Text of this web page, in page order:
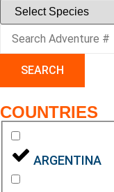
SEARCH
COUNTRIES
ARGENTINA